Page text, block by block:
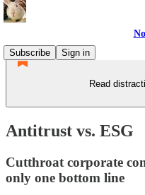
Subscribe
Sign in
Read
Antitrust vs. ESG
Cutthroat corporate
only one bottom line